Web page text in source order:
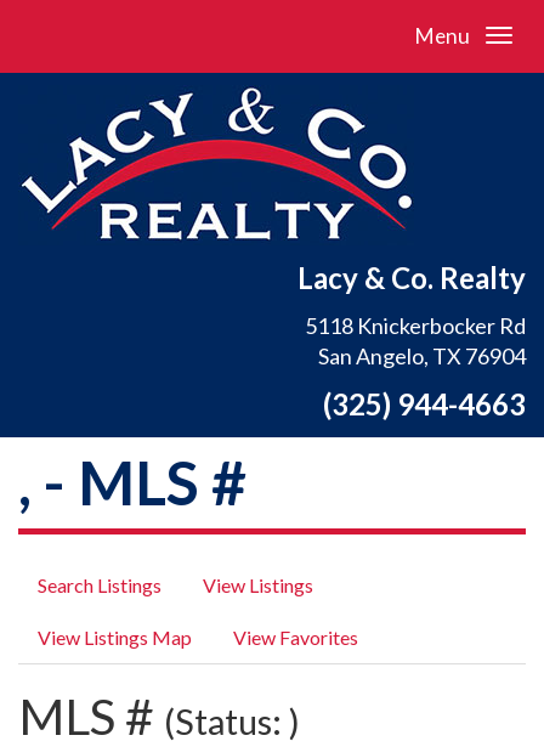
Menu
Lacy & Co. Realty
5118 Knickerbocker Rd
San Angelo, TX 76904
(325) 944-4663
, - MLS #
Search Listings View Listings
View Listings Map View Favorites
MLS # (Status: )